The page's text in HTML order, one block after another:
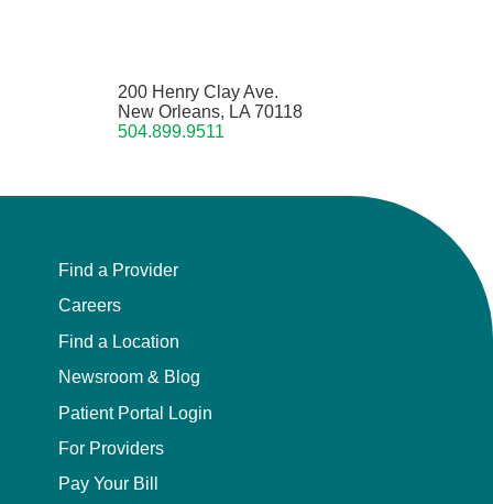
200 Henry Clay Ave.
New Orleans, LA 70118
504.899.9511
Find a Provider
Careers
Find a Location
Newsroom & Blog
Patient Portal Login
For Providers
Pay Your Bill